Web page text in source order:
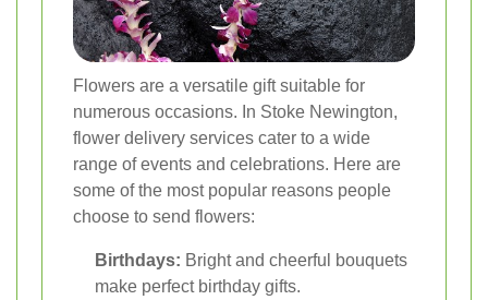
Flowers are a versatile gift suitable for
numerous occasions. In Stoke Newington,
flower delivery services cater to a wide
range of events and celebrations. Here are
some of the most popular reasons people
choose to send flowers:
Birthdays: Bright and cheerful bouquets
make perfect birthday gifts.